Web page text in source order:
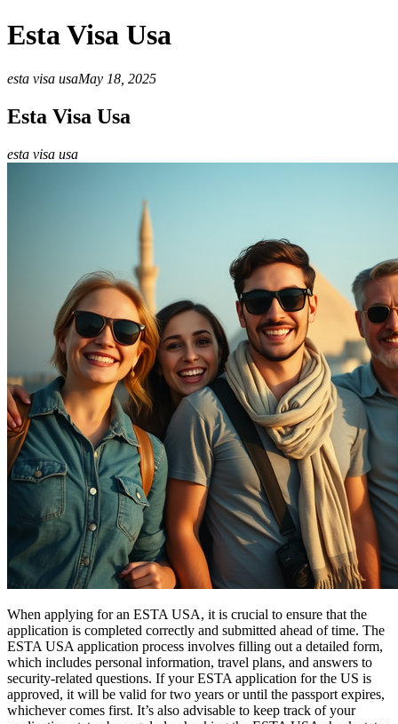
Esta Visa Usa
esta visa usaMay 18, 2025
Esta Visa Usa
esta visa usa
When applying for an ESTA USA, it is crucial to ensure that the
application is completed correctly and submitted ahead of time. The
ESTA USA application process involves filling out a detailed form,
which includes personal information, travel plans, and answers to
security-related questions. If your ESTA application for the US is
approved, it will be valid for two years or until the passport expires,
whichever comes first. It’s also advisable to keep track of your